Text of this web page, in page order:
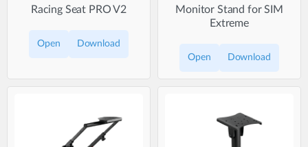
Racing Seat PRO V2
Open Download
Monitor Stand for SIM
Extreme
Open Download